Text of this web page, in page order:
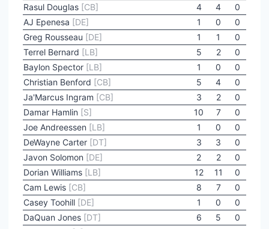
Rasul Douglas [CB] 4 4
0
AJ Epenesa [DE] 1 0
0
Greg Rousseau [DE] 1 1
0
Terrel Bernard [LB] 5 2
0
Baylon Spector [LB] 1 0
0
Christian Benford [CB] 5 4
0
Ja'Marcus Ingram [CB] 3 2
0
Damar Hamlin [S] 10 7
0
Joe Andreessen [LB] 1 0
0
DeWayne Carter [DT] 3 3
0
Javon Solomon [DE] 2 2
0
Dorian Williams [LB] 12 11
0
Cam Lewis [CB] 8 7
0
Casey Toohill [DE] 1 0
0
DaQuan Jones [DT] 6 5
0